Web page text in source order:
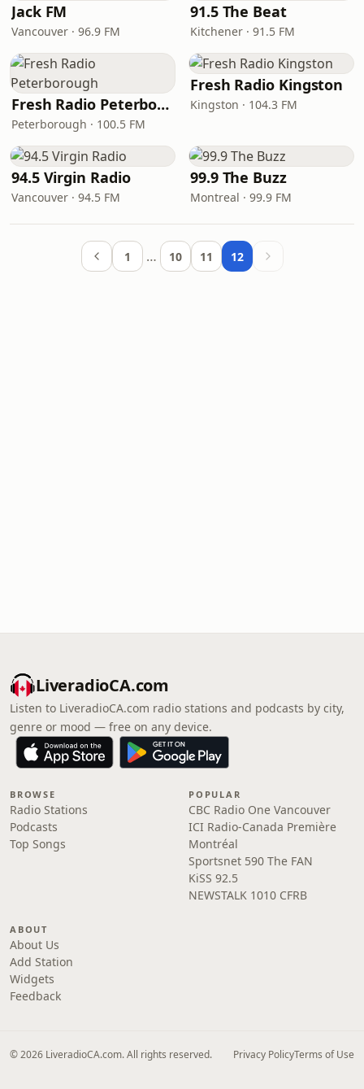
Jack FM
Vancouver · 96.9 FM
91.5 The Beat
Kitchener · 91.5 FM
Fresh Radio Peterborough
Peterborough · 100.5 FM
Fresh Radio Kingston
Kingston · 104.3 FM
94.5 Virgin Radio
Vancouver · 94.5 FM
99.9 The Buzz
Montreal · 99.9 FM
1 … 10 11 12
LiveradioCA.com
Listen to LiveradioCA.com radio stations and podcasts by city,
genre or mood — free on any device.
BROWSE
Radio Stations
Podcasts
Top Songs
POPULAR
CBC Radio One Vancouver
ICI Radio-Canada Première
Montréal
Sportsnet 590 The FAN
KiSS 92.5
NEWSTALK 1010 CFRB
ABOUT
About Us
Add Station
Widgets
Feedback
© 2026 LiveradioCA.com. All rights reserved. Privacy PolicyTerms of Use